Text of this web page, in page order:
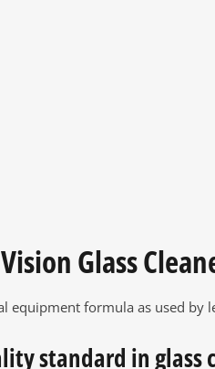
Glass
equipment formula as used by
standard in glass